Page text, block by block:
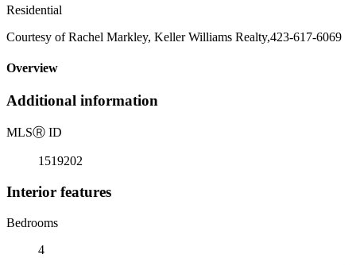
Residential
Courtesy of Rachel Markley, Keller Williams Realty,423-617-6069
Overview
Additional information
MLSⓇ ID
1519202
Interior features
Bedrooms
4